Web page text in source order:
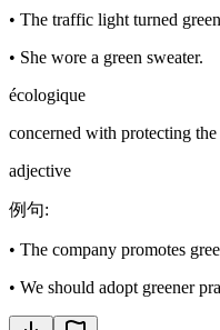
• The traffic light turned
• She wore a green sweater.
écologique
concerned with protecting
adjective
例句:
• The company promotes
• We should adopt greener